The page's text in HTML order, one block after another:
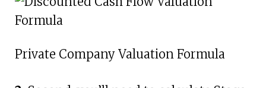
Private Company Valuation Formula